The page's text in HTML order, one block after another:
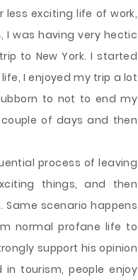
less exciting life of work,
I was having very hectic
to New York. I started
I enjoyed my trip a lot
to not to end my
of days and then
process of leaving
things, and then
Same scenario happens
normal profane life to
support his opinion
tourism, people enjoy